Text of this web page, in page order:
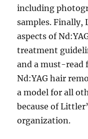
including
samples. Finally,
aspects of
treatment
and a must-read
Nd:YAG hair
a model for all
because of
organization.